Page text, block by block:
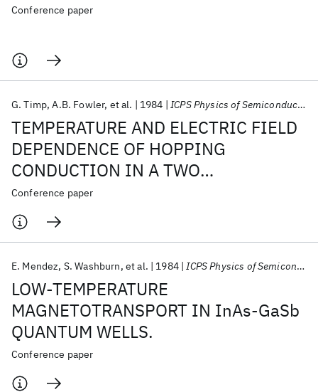
Conference paper
TEMPERATURE AND ELECTRIC FIELD
DEPENDENCE OF HOPPING
CONDUCTION IN A TWO
DIMENSIONAL IMPURITY BAND.
G. Timp A.B. Fowler et al. 1984 ICPS Physics of Semiconductors 1984
Conference paper
LOW-TEMPERATURE
MAGNETOTRANSPORT IN InAs-GaSb
QUANTUM WELLS.
E. Mendez S. Washburn et al. 1984 ICPS Physics of Semiconductors 1984
Conference paper